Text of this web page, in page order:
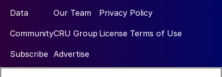
Data
Community
Subscribe
Our Team
CRU Group
Advertise
Privacy Policy
License Terms of Use